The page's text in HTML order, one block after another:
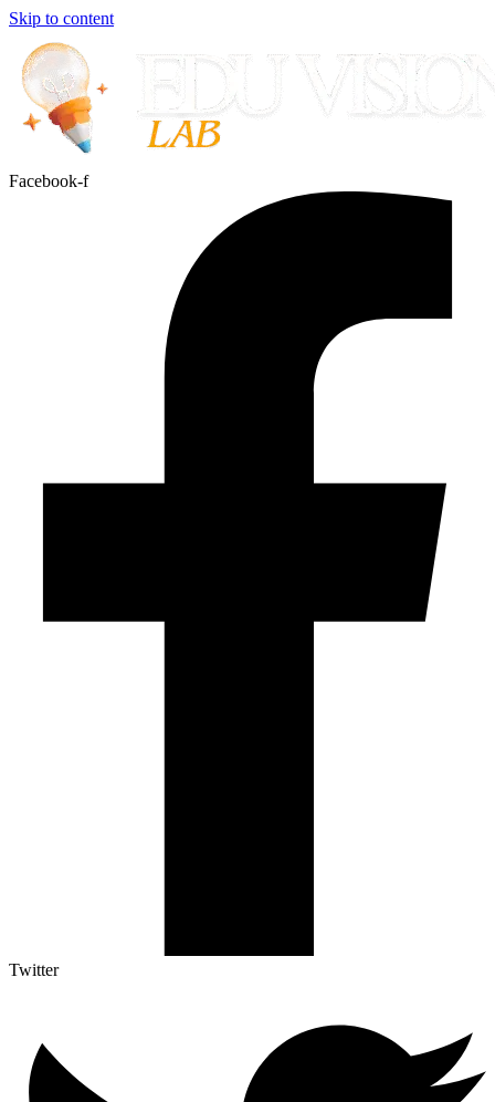
Skip to content
Facebook-f
Twitter